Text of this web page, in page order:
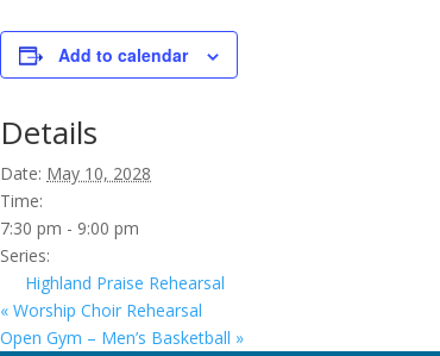
Add to calendar
Details
Date: May 10, 2028
Time:
7:30 pm - 9:00 pm
Series:
Highland Praise Rehearsal
« Worship Choir Rehearsal
Open Gym – Men’s Basketball »